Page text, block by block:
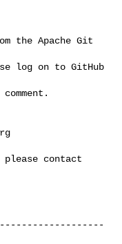
the Apache Git
log on to GitHub
contact